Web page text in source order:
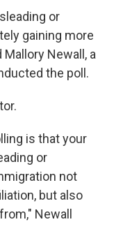
or
gaining more
Newall, a
the poll.
is that your
or
not
but also
Newall